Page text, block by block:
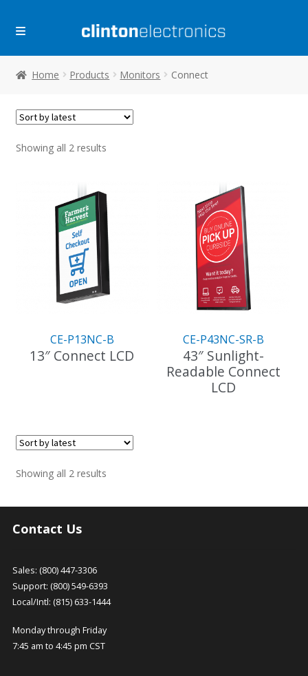
Skip
Skip
Home Products Monitors Connect
Showing all 2 resultsSorted
CE-P13NC-B
13″ Connect LCD
CE-P43NC-SR-B
43″ Sunlight-
Readable Connect
LCD
Showing all 2 resultsSorted
latest
Contact Us
Sales: (800) 447-3306
Support: (800) 549-6393
Local/Intl: (815) 633-1444
Monday through Friday
7:45 am to 4:45 pm CST